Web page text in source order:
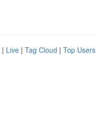
| Live | Tag Cloud | Top Users